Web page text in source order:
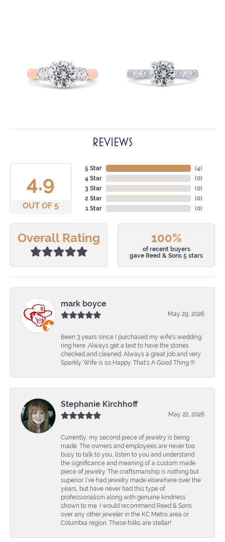
REVIEWS
4.9
OUT OF 5
5 Star
4 Star
3 Star
2 Star
1 Star
(4)
(0)
(0)
(0)
(0)
Overall Rating 100%
of recent buyers
gave Reed & Sons 5 stars
mark boyce
May 29, 2026
Been 3 years since I purchased my wife's wedding
ring here. Always get a text to have the stones
checked and cleaned. Always a great job and very
Sparkly. Wife is so Happy. That's A Good Thing !!!
Stephanie Kirchhoff
May 22, 2026
Currently, my second piece of jewelry is being
made. The owners and employees are never too
busy to talk to you, listen to you and understand
the significance and meaning of a custom made
piece of jewelry. The craftsmanship is nothing but
superior. I’ve had jewelry made elsewhere over the
years, but have never had this type of
professionalism along with genuine kindness
shown to me. I would recommend Reed & Sons
over any other jeweler in the KC Metro area or
Columbia region. These folks are stellar!